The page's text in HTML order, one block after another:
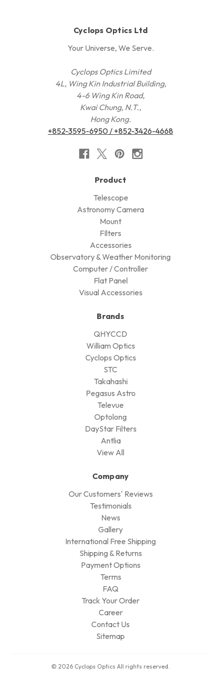
Cyclops Optics Ltd
Your Universe, We Serve.
Cyclops Optics Limited
4L, Wing Kin Industrial Building,
4-6 Wing Kin Road,
Kwai Chung, N.T.,
Hong Kong.
+852-3595-6950 / +852-3426-4668
Product
Telescope
Astronomy Camera
Mount
FIlters
Accessories
Observatory & Weather Monitoring
Computer / Controller
Flat Panel
Visual Accessories
Brands
QHYCCD
William Optics
Cyclops Optics
STC
Takahashi
Pegasus Astro
Televue
Optolong
DayStar Filters
Antlia
View All
Company
Our Customers' Reviews
Testimonials
News
Gallery
International Free Shipping
Shipping & Returns
Payment Options
Terms
FAQ
Track Your Order
Career
Contact Us
Sitemap
© 2026 Cyclops Optics All rights reserved.